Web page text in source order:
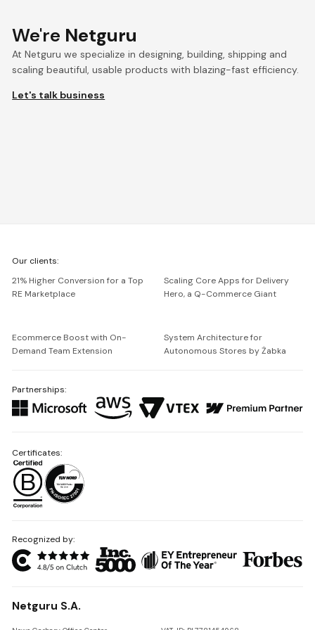
We're Netguru
At Netguru we specialize in designing, building, shipping and
scaling beautiful, usable products with blazing-fast efficiency.
Let's talk business
Netguru
Our clients:
21% Higher Conversion for a Top
RE Marketplace
Scaling Core Apps for Delivery
Hero, a Q-Commerce Giant
Ecommerce Boost with On-
Demand Team Extension
System Architecture for
Autonomous Stores by Żabka
Partnerships:
Recognized by:
Netguru S.A.
Certificates: